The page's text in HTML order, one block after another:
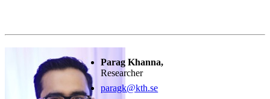
Parag Khanna,
Researcher
paragk@kth.se